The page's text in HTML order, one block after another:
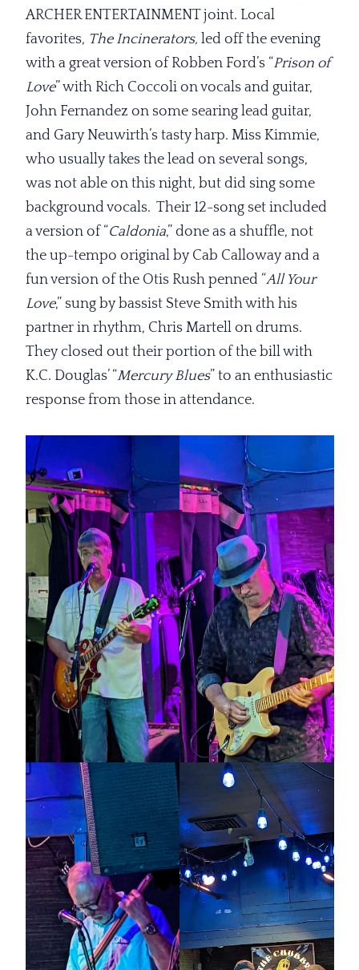
ARCHER ENTERTAINMENT joint. Local
favorites, The Incinerators, led off the evening
with a great version of Robben Ford’s “Prison of
Love” with Rich Coccoli on vocals and guitar,
John Fernandez on some searing lead guitar,
and Gary Neuwirth’s tasty harp. Miss Kimmie,
who usually takes the lead on several songs,
was not able on this night, but did sing some
background vocals. Their 12-song set included
a version of “Caldonia,” done as a shuffle, not
the up-tempo original by Cab Calloway and a
fun version of the Otis Rush penned “All Your
Love,” sung by bassist Steve Smith with his
partner in rhythm, Chris Martell on drums.
They closed out their portion of the bill with
K.C. Douglas’ “Mercury Blues” to an enthusiastic
response from those in attendance.